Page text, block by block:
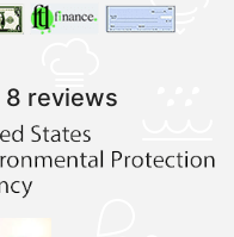
8 reviews